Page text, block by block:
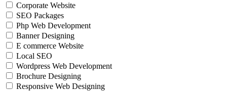
Corporate Website
SEO Packages
Php Web Development
Banner Designing
E commerce Website
Local SEO
Wordpress Web Development
Brochure Designing
Responsive Web Designing